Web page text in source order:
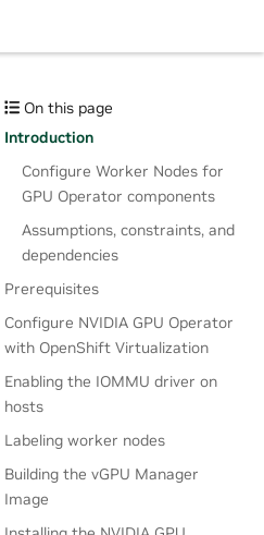
On this page
Introduction
Configure Worker Nodes for
GPU Operator components
Assumptions, constraints, and
dependencies
Prerequisites
Configure NVIDIA GPU Operator
with OpenShift Virtualization
Enabling the IOMMU driver on
hosts
Labeling worker nodes
Building the vGPU Manager
Image